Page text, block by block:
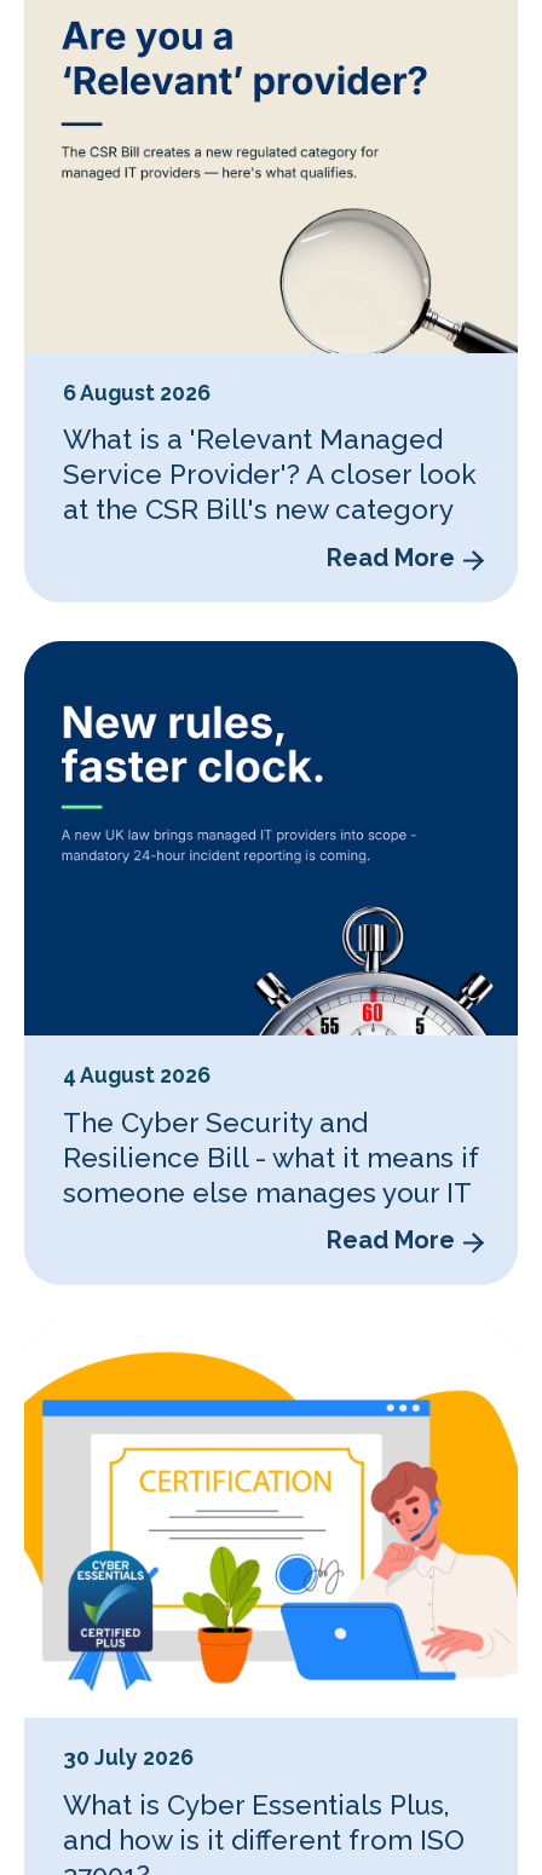
6 August 2026
What is a 'Relevant Managed
Service Provider'? A closer look
at the CSR Bill's new category
Read More
4 August 2026
The Cyber Security and
Resilience Bill - what it means if
someone else manages your IT
Read More
30 July 2026
What is Cyber Essentials Plus,
and how is it different from ISO